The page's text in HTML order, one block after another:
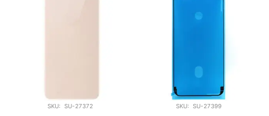
SKU: SU-27372 SKU: SU-27399